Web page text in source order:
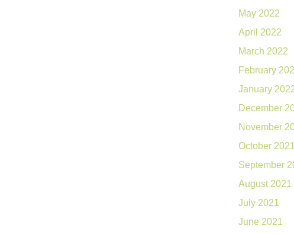
May 2022
April 2022
March 2022
February
January
December
November
October 2021
September
August 2021
July 2021
June 2021